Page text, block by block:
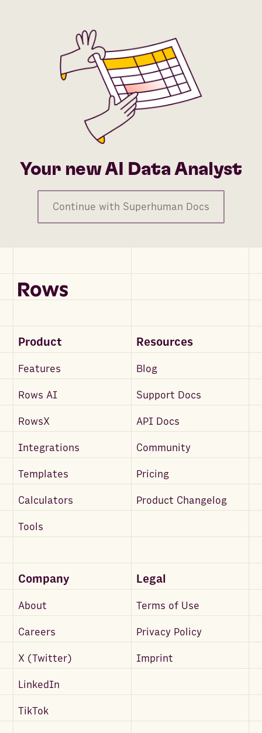
Your new AI Data Analyst
Continue with Superhuman Docs
Product Resources
Features Blog
Rows AI Support Docs
RowsX API Docs
Integrations Community
Templates Pricing
Calculators Product Changelog
Tools
Company Legal
About Terms of Use
Careers Privacy Policy
X (Twitter) Imprint
LinkedIn
TikTok